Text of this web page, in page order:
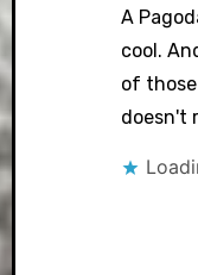
A
cool.
of
doesn't